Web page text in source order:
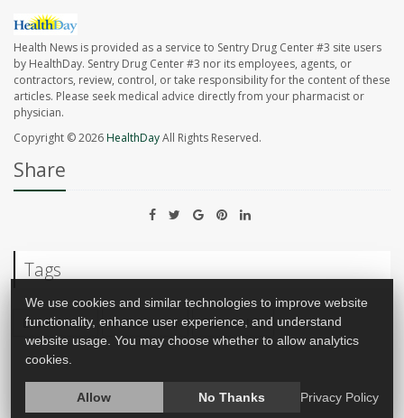
Health News is provided as a service to Sentry Drug Center #3 site users
by HealthDay. Sentry Drug Center #3 nor its employees, agents, or
contractors, review, control, or take responsibility for the content of these
articles. Please seek medical advice directly from your pharmacist or
physician.
Copyright © 2026HealthDayAll Rights Reserved.
Share
Tags
Environment Pollution, Air Travel: U.S.
We use cookies and similar technologies to improve website
functionality, enhance user experience, and understand
website usage. You may choose whether to allow analytics
cookies.
Allow No Thanks Privacy Policy